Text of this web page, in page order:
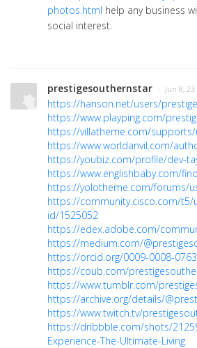
photos.html help any business
social interest.
prestigesouthernstar · Jun 8,
https://hanson.net/users/
https://www.playping.com/
https://villatheme.com/
https://www.worldanvil.com/
https://youbiz.com/profile/dev-
https://www.englishbaby.com/
https://yolotheme.com/forums/
https://community.cisco.com/t5/
id/1525052
https://edex.adobe.com/
https://medium.com/
https://orcid.org/0009-0008-
https://coub.com/
https://www.tumblr.com/
https://archive.org/details/
https://www.twitch.tv/
https://dribbble.com/shots/
Experience-The-Ultimate-Living